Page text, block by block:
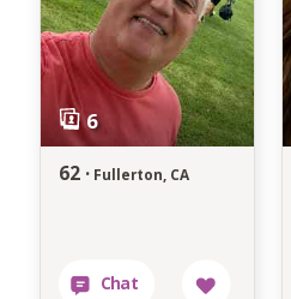
62 · Fullerton, CA